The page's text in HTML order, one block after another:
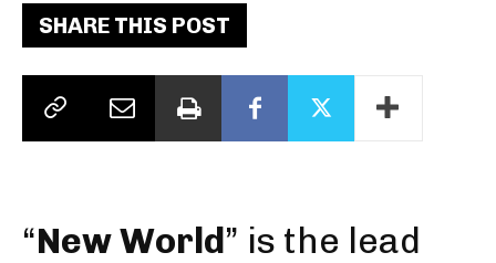
SHARE THIS POST
“New World” is the lead